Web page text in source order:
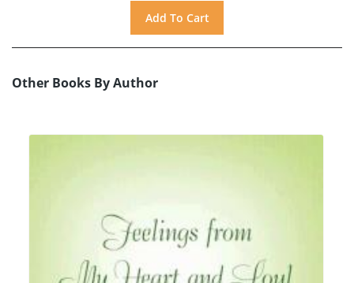
Other Books By Author